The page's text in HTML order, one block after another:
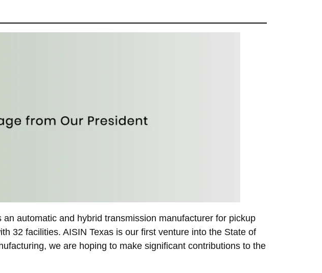
automatic and hybrid transmission manufacturer for pickup
32 facilities. AISIN Texas is our first venture into the State of
we are hoping to make significant contributions to the